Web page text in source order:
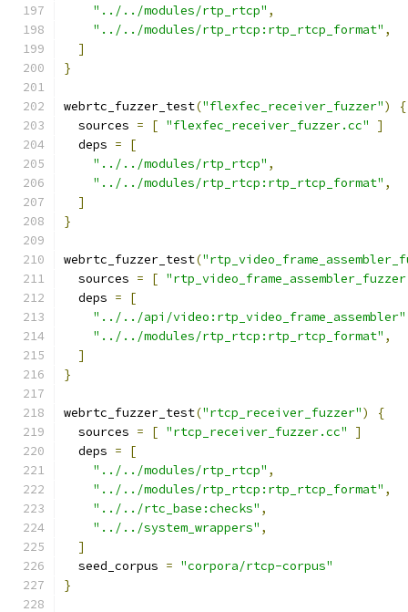
"../../modules/rtp_rtcp" ,
"../../modules/rtp_rtcp:rtp_rtcp_format" ,
]
}
webrtc_fuzzer_test("flexfec_receiver_fuzzer")
{
  sources
= [ "flexfec_receiver_fuzzer.cc"
]
  deps
=
[
"../../modules/rtp_rtcp" ,
"../../modules/rtp_rtcp:rtp_rtcp_format" ,
]
}
webrtc_fuzzer_test(
  sources
= [
  deps
=
[
"../../api/video:rtp_video_frame_assembler"
"../../modules/rtp_rtcp:rtp_rtcp_format" ,
]
}
webrtc_fuzzer_test("rtcp_receiver_fuzzer")
{
  sources
= [ "rtcp_receiver_fuzzer.cc"
]
  deps
=
[
"../../modules/rtp_rtcp" ,
"../../modules/rtp_rtcp:rtp_rtcp_format" ,
"../../rtc_base:checks" ,
"../../system_wrappers" ,
]
  seed_corpus
= "corpora/rtcp-corpus"
}